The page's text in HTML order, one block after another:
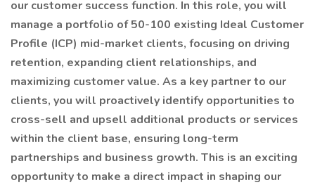
our customer success function. In this role, you will
manage a portfolio of 50-100 existing Ideal Customer
Profile (ICP) mid-market clients, focusing on driving
retention, expanding client relationships, and
maximizing customer value. As a key partner to our
clients, you will proactively identify opportunities to
cross-sell and upsell additional products or services
within the client base, ensuring long-term
partnerships and business growth. This is an exciting
opportunity to make a direct impact in shaping our